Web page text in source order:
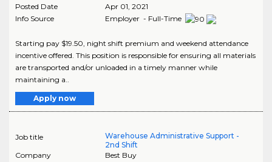
Posted Date
Apr 01, 2021
Info Source
Employer - Full-Time
Starting pay $19.50, night shift premium and weekend attendance
incentive offered. This position is responsible for ensuring all materials
are transported and/or unloaded in a timely manner while
maintaining a..
Apply now
Job title
Warehouse Administrative Support -
2nd Shift
Company
Best Buy